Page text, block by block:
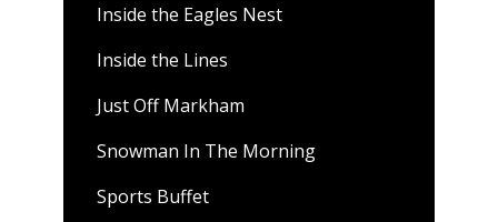
Inside the Eagles Nest
Inside the Lines
Just Off Markham
Snowman In The Morning
Sports Buffet